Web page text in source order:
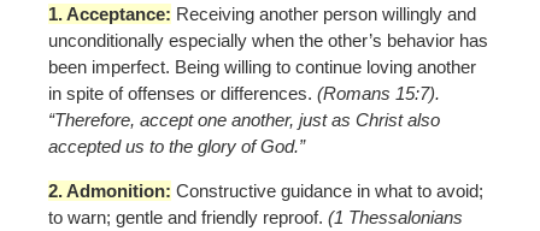
1. Acceptance: Receiving another person willingly and
unconditionally especially when the other’s behavior has
been imperfect. Being willing to continue loving another
in spite of offenses or differences. (Romans 15:7).
“Therefore, accept one another, just as Christ also
accepted us to the glory of God.”
2. Admonition: Constructive guidance in what to avoid;
to warn; gentle and friendly reproof. (1 Thessalonians